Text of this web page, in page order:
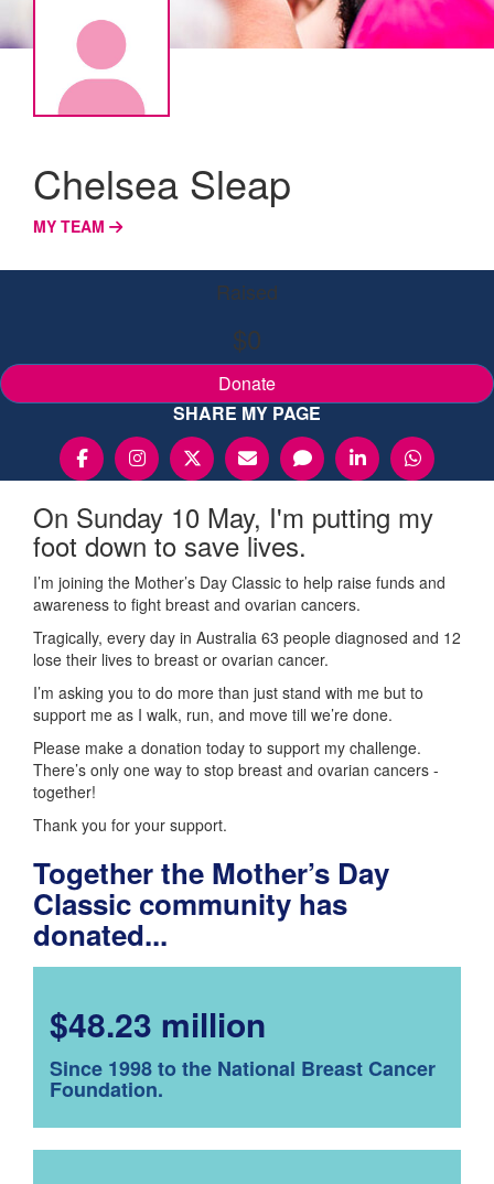
Chelsea Sleap
MY TEAM
Raised
$0
Donate
SHARE MY PAGE
On Sunday 10 May, I'm putting my
foot down to save lives.
I’m joining the Mother’s Day Classic to help raise funds and
awareness to fight breast and ovarian cancers.
Tragically, every day in Australia 63 people diagnosed and 12
lose their lives to breast or ovarian cancer.
I’m asking you to do more than just stand with me but to
support me as I walk, run, and move till we’re done.
Please make a donation today to support my challenge.
There’s only one way to stop breast and ovarian cancers -
together!
Thank you for your support.
Together the Mother’s Day
Classic community has
donated...
$48.23 million
Since 1998 to the National Breast Cancer
Foundation.